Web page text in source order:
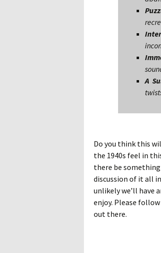
A
Do you think this
the 1940s feel in
there be
discussion of it all
unlikely we’ll have
enjoy. Please
out there.